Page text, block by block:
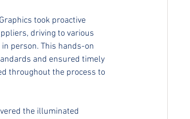
took proactive
driving to various
person. This hands-on
and ensured timely
throughout the process to
the illuminated